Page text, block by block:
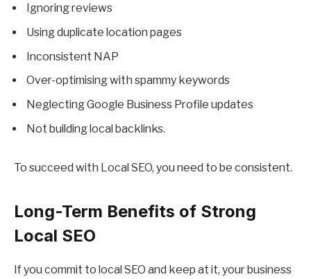
Ignoring reviews
Using duplicate location pages
Inconsistent NAP
Over-optimising with spammy keywords
Neglecting Google Business Profile updates
Not building local backlinks.
To succeed with Local SEO, you need to be consistent.
Long-Term Benefits of Strong
Local SEO
If you commit to local SEO and keep at it, your business